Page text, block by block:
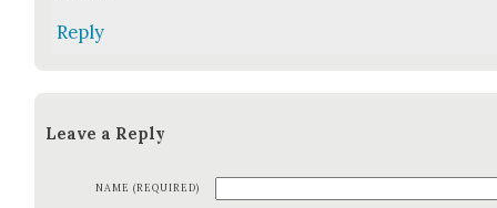
Reply
Leave a Reply
NAME (REQUIRED)